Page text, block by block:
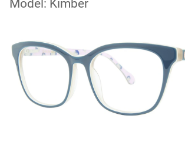
Model: Kimber